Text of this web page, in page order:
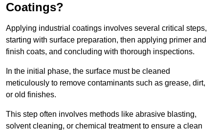
Coatings?
Applying industrial coatings involves several critical steps,
starting with surface preparation, then applying primer and
finish coats, and concluding with thorough inspections.
In the initial phase, the surface must be cleaned
meticulously to remove contaminants such as grease, dirt,
or old finishes.
This step often involves methods like abrasive blasting,
solvent cleaning, or chemical treatment to ensure a clean